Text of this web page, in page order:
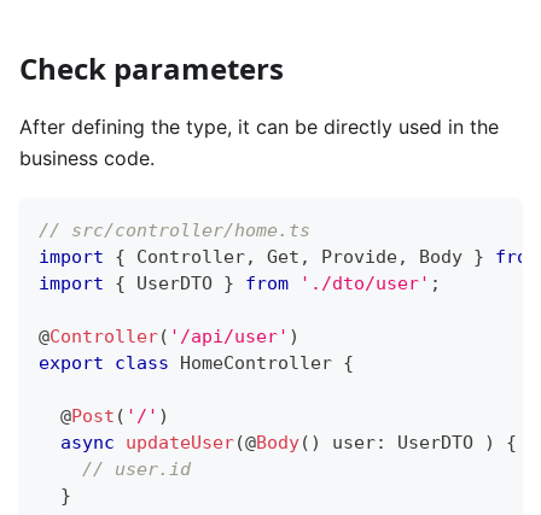
Check parameters
After defining the type, it can be directly used in the
business code.
// src/controller/home.ts
import
{ Controller, Get , Provide, Body }
from
import
{ UserDTO } from './dto/user' ;
@Controller( '/api/user' )
export
class HomeController {
@Post ( '/' )
async
updateUser(@Body( ) user: UserDTO )
{
// user.id
}